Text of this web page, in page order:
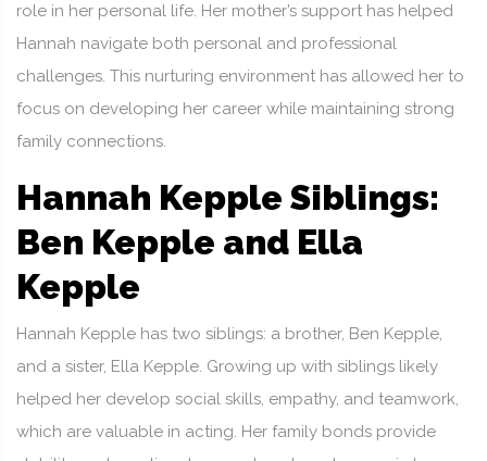
role in her personal life. Her mother’s support has helped
Hannah navigate both personal and professional
challenges. This nurturing environment has allowed her to
focus on developing her career while maintaining strong
family connections.
Hannah Kepple Siblings:
Ben Kepple and Ella
Kepple
Hannah Kepple has two siblings: a brother, Ben Kepple,
and a sister, Ella Kepple. Growing up with siblings likely
helped her develop social skills, empathy, and teamwork,
which are valuable in acting. Her family bonds provide